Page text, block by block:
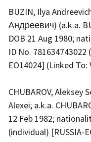
BUZIN, Ilya
Андреевич) (a.k.a.
DOB 21 Aug 1980;
ID No. 781634743022
EO14024] (Linked To:
CHUBAROV, Aleksey
Alexei; a.k.a.
12 Feb 1982;
(individual) [RUSSIA-